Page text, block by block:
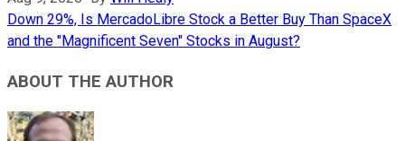
Down 29%, Is MercadoLibre Stock a Better Buy Than SpaceX
and the "Magnificent Seven" Stocks in August?
ABOUT THE AUTHOR